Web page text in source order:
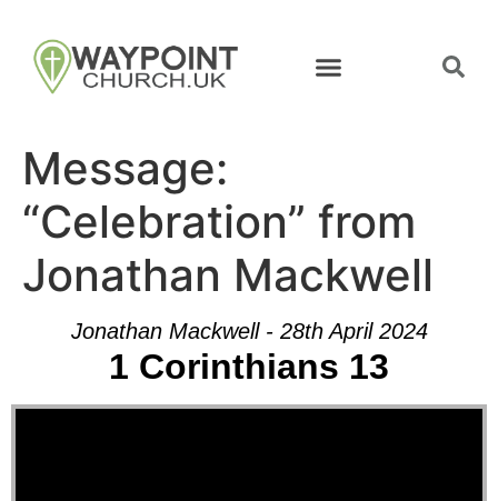
Message:
“Celebration” from
Jonathan Mackwell
Jonathan Mackwell - 28th April 2024
1 Corinthians 13